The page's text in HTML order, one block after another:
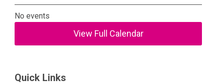
No events
View Full Calendar
Quick Links